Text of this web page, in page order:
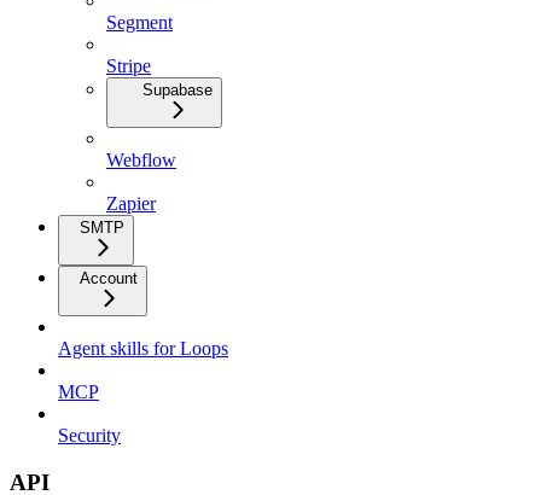
Segment
Stripe
Supabase
Webflow
Zapier
SMTP
Account
Agent skills for Loops
MCP
Security
API